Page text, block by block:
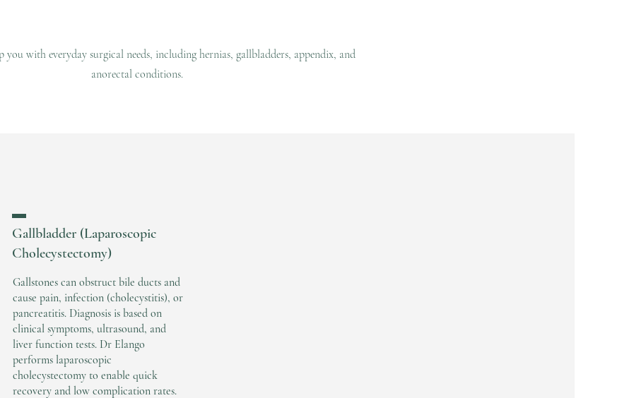
you with everyday surgical needs, including hernias, gallbladders, appendix, and
anorectal conditions.
▬
Gallbladder (Laparoscopic
Cholecystectomy)
Gallstones can obstruct bile ducts and
cause pain, infection (cholecystitis), or
pancreatitis. Diagnosis is based on
clinical symptoms, ultrasound, and
liver function tests. Dr Elango
performs laparoscopic
cholecystectomy to enable quick
recovery and low complication rates.